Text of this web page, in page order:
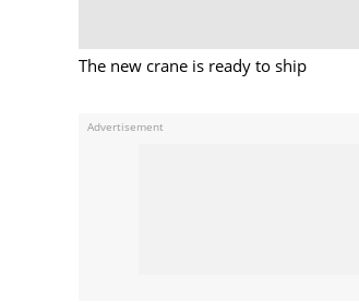
The new crane is ready to ship
Advertisement